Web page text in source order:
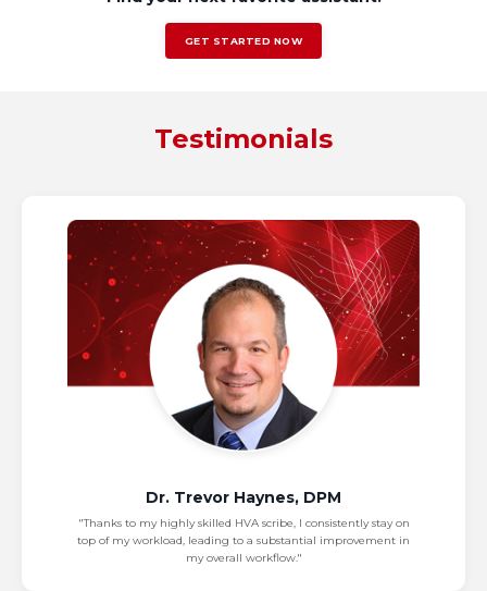
GET STARTED NOW
Testimonials
Dr. Trevor Haynes, DPM
"Thanks to my highly skilled HVA scribe, I consistently stay on
top of my workload, leading to a substantial improvement in
my overall workflow."